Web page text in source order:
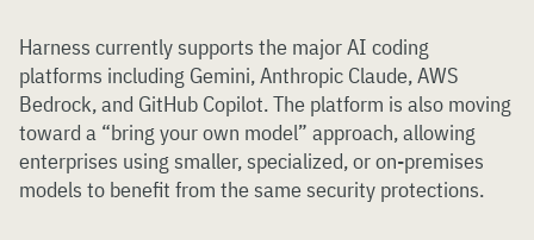
Harness currently supports the major AI coding
platforms including Gemini, Anthropic Claude, AWS
Bedrock, and GitHub Copilot. The platform is also moving
toward a “bring your own model” approach, allowing
enterprises using smaller, specialized, or on-premises
models to benefit from the same security protections.